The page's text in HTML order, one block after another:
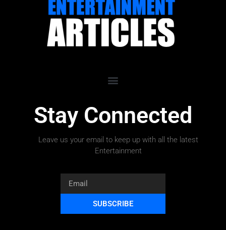
Stay Connected
Leave us your email to keep up with all the latest
Entertainment
SUBSCRIBE